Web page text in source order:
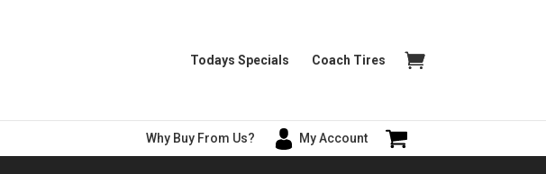
Todays Specials Coach Tires
Why Buy From Us? My Account